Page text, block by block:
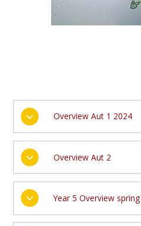
Overview Aut 1 2024
Overview Aut 2
Year 5 Overview